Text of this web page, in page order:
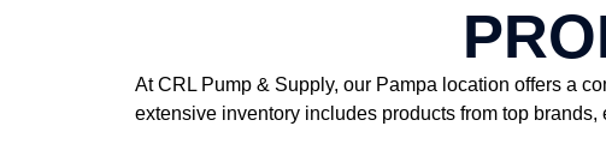
At CRL Pump & Supply, our Pampa location offers a
extensive inventory includes products from top